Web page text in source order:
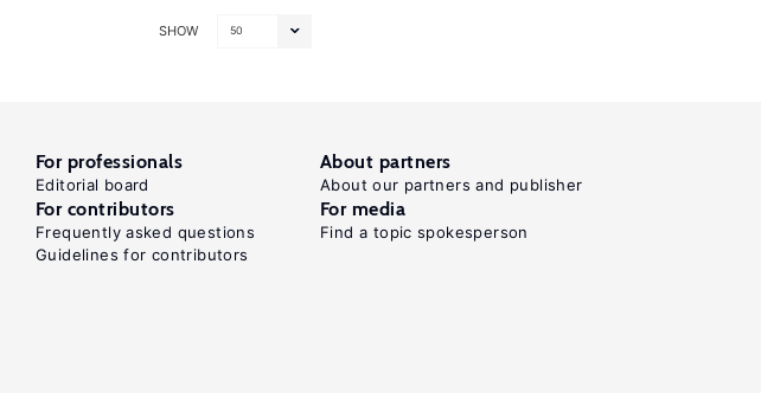
SHOW 50
For professionals
Editorial board
About partners
About our partners and publisher
For contributors
Frequently asked questions
Guidelines for contributors
For media
Find a topic spokesperson